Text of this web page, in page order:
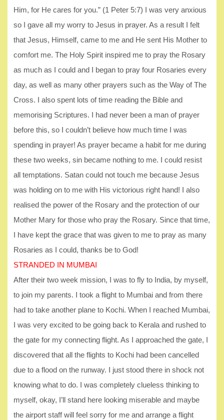
Him, for He cares for you.” (1 Peter 5:7) I was very anxious
so I gave all my worry to Jesus in prayer. As a result I felt
that Jesus, Himself, came to me and He sent His Mother to
comfort me. The Holy Spirit inspired me to pray the Rosary
as much as I could and I began to pray four Rosaries every
day, as well as many other prayers such as the Way of The
Cross. I also spent lots of time reading the Bible and
memorising Scriptures. I had never been a man of prayer
before this, so I couldn’t believe how much time I was
spending in prayer! As prayer became a habit for me during
these two weeks, sin became nothing to me. I could resist
all temptations. Satan could not touch me because Jesus
was holding on to me with His victorious right hand! I also
realised the power of the Rosary and the protection of our
Mother Mary for those who pray the Rosary. Since that time,
I have kept the grace that was given to me to pray as many
Rosaries as I could, thanks be to God!
STRANDED IN MUMBAI
After their two week mission, I was to fly to India, by myself,
to join my parents. I took a flight to Mumbai and from there
had to take another plane to Kochi. When I reached Mumbai,
I was very excited to be going back to Kerala and rushed to
the gate for my connecting flight. As I approached the gate, I
discovered that all the flights to Kochi had been cancelled
due to a flood on the runway. I just stood there in shock not
knowing what to do. I was completely clueless thinking to
myself, okay, I’ll stand here looking miserable and maybe
the airport staff will feel sorry for me and arrange a flight